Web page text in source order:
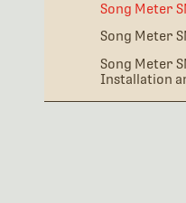
Song Meter
Song Meter
Song Meter
Installation